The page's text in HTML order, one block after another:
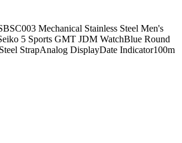
Mechanical Stainless Steel Men's
5 Sports GMT JDM WatchBlue Round
StrapAnalog DisplayDate Indicator100m